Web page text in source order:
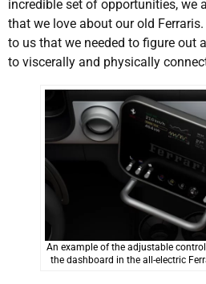
incredible set of opportunities, we
that we love about our old
to us that we needed to figure out
to viscerally and physically
An example of the adjustable
the dashboard in the all-electric